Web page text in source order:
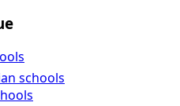
schools